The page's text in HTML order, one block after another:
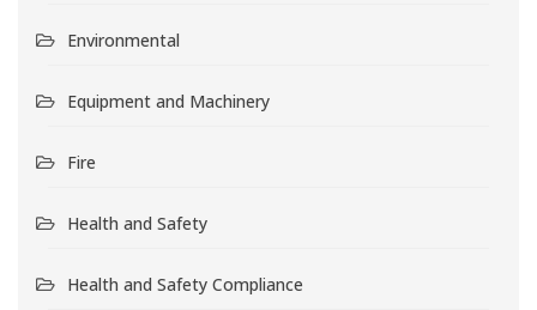
Environmental
Equipment and Machinery
Fire
Health and Safety
Health and Safety Compliance